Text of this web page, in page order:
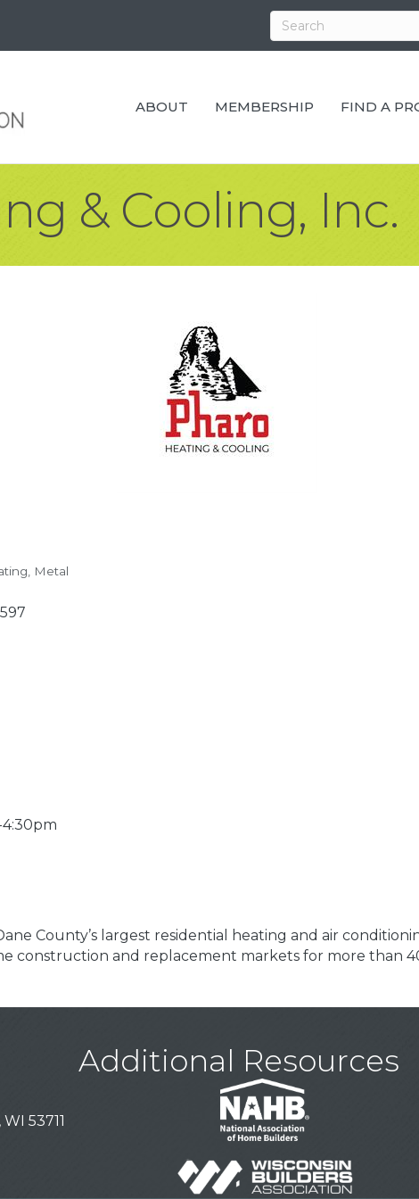
ABOUT MEMBERSHIP FIND A
& Cooling, Inc.
Metal
County’s largest residential heating and air
construction and replacement markets for more than
53711
Additional Resources